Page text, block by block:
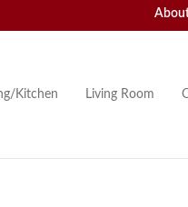
Kitchen Living Room